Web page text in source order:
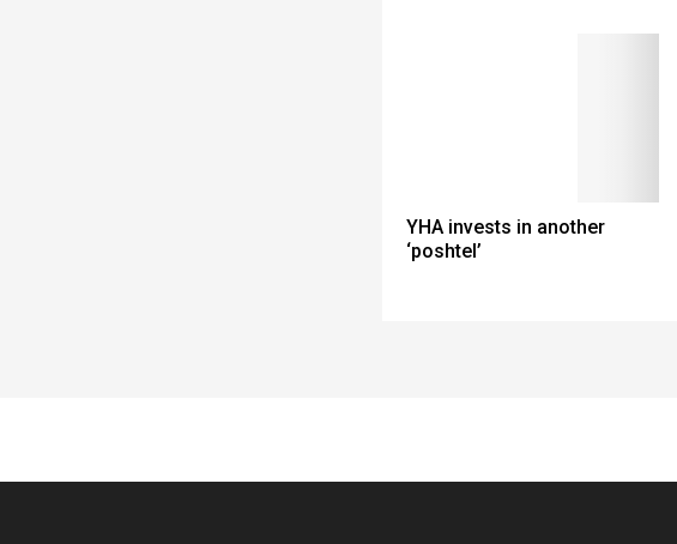
YHA invests in another
‘poshtel’